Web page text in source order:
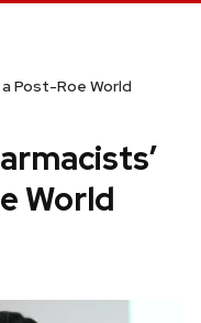
Post-Roe World
World